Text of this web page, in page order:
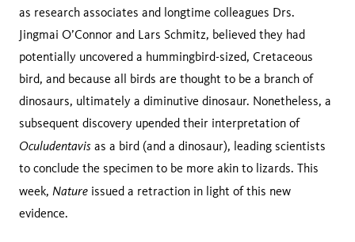
as research associates and longtime colleagues Drs.
Jingmai O’Connor and Lars Schmitz, believed they had
potentially uncovered a hummingbird-sized, Cretaceous
bird, and because all birds are thought to be a branch of
dinosaurs, ultimately a diminutive dinosaur. Nonetheless, a
subsequent discovery upended their interpretation of
Oculudentavis as a bird (and a dinosaur), leading scientists
to conclude the specimen to be more akin to lizards. This
week, Nature issued a retraction in light of this new
evidence.